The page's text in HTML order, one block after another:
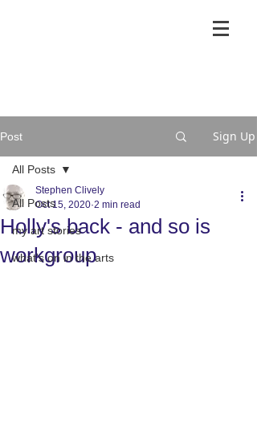
Post Sign Up
All Posts
my art stories
what's on in the arts
All Posts
Holly's back - and so is
workgroup
Stephen Clively
Oct 15, 2020 2 min read